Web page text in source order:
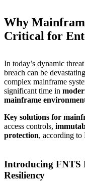
Why
Critical for
In today’s dynamic
breach can be
complex mainframe
significant time in
mainframe
Key solutions for
access controls,
protection, according to
Introducing FNTS
Resiliency